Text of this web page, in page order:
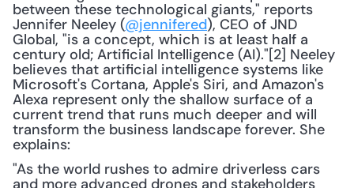
between these technological giants," reports
Jennifer Neeley (@jennifered), CEO of JND
Global, "is a concept, which is at least half a
century old; Artificial Intelligence (AI)."[2] Neeley
believes that artificial intelligence systems like
Microsoft's Cortana, Apple's Siri, and Amazon's
Alexa represent only the shallow surface of a
current trend that runs much deeper and will
transform the business landscape forever. She
explains:
"As the world rushes to admire driverless cars
and more advanced drones and stakeholders